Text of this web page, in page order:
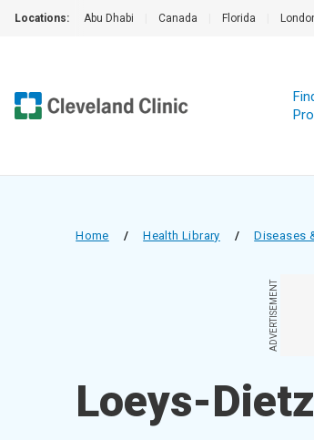
Locations: Abu Dhabi Canada Florida
Home / Health Library / Diseases
ADVERTISEMENT
Loeys-